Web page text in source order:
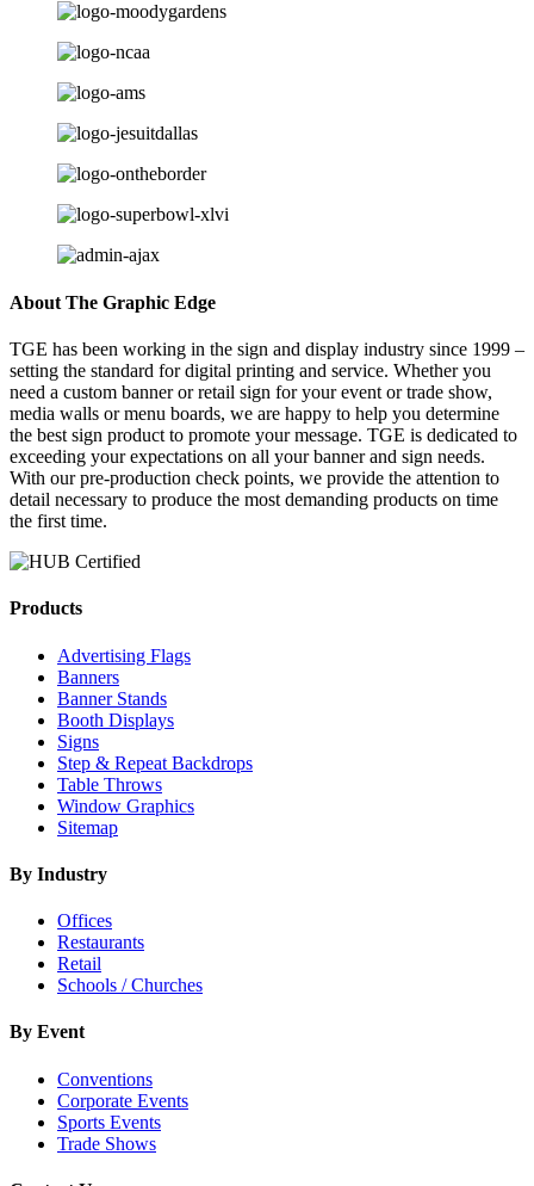
About The Graphic Edge
TGE has been working in the sign and display industry since 1999 –
setting the standard for digital printing and service. Whether you
need a custom banner or retail sign for your event or trade show,
media walls or menu boards, we are happy to help you determine
the best sign product to promote your message. TGE is dedicated to
exceeding your expectations on all your banner and sign needs.
With our pre-production check points, we provide the attention to
detail necessary to produce the most demanding products on time
the first time.
Products
Advertising Flags
Banners
Banner Stands
Booth Displays
Signs
Step & Repeat Backdrops
Table Throws
Window Graphics
Sitemap
By Industry
Offices
Restaurants
Retail
Schools / Churches
By Event
Conventions
Corporate Events
Sports Events
Trade Shows